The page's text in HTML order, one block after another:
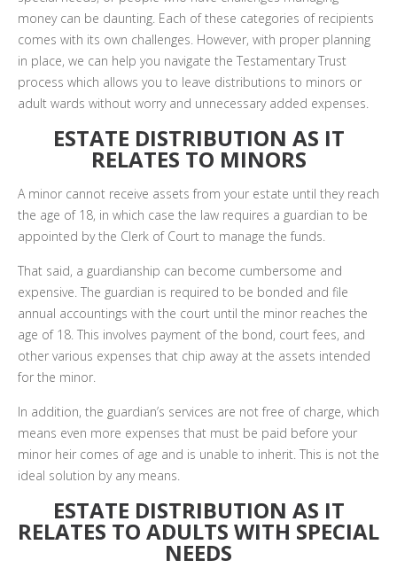
money can be daunting. Each of these categories of recipients
comes with its own challenges. However, with proper planning
in place, we can help you navigate the Testamentary Trust
process which allows you to leave distributions to minors or
adult wards without worry and unnecessary added expenses.
ESTATE DISTRIBUTION AS IT
RELATES TO MINORS
A minor cannot receive assets from your estate until they reach
the age of 18, in which case the law requires a guardian to be
appointed by the Clerk of Court to manage the funds.
That said, a guardianship can become cumbersome and
expensive. The guardian is required to be bonded and file
annual accountings with the court until the minor reaches the
age of 18. This involves payment of the bond, court fees, and
other various expenses that chip away at the assets intended
for the minor.
In addition, the guardian’s services are not free of charge, which
means even more expenses that must be paid before your
minor heir comes of age and is unable to inherit. This is not the
ideal solution by any means.
ESTATE DISTRIBUTION AS IT
RELATES TO ADULTS WITH SPECIAL
NEEDS